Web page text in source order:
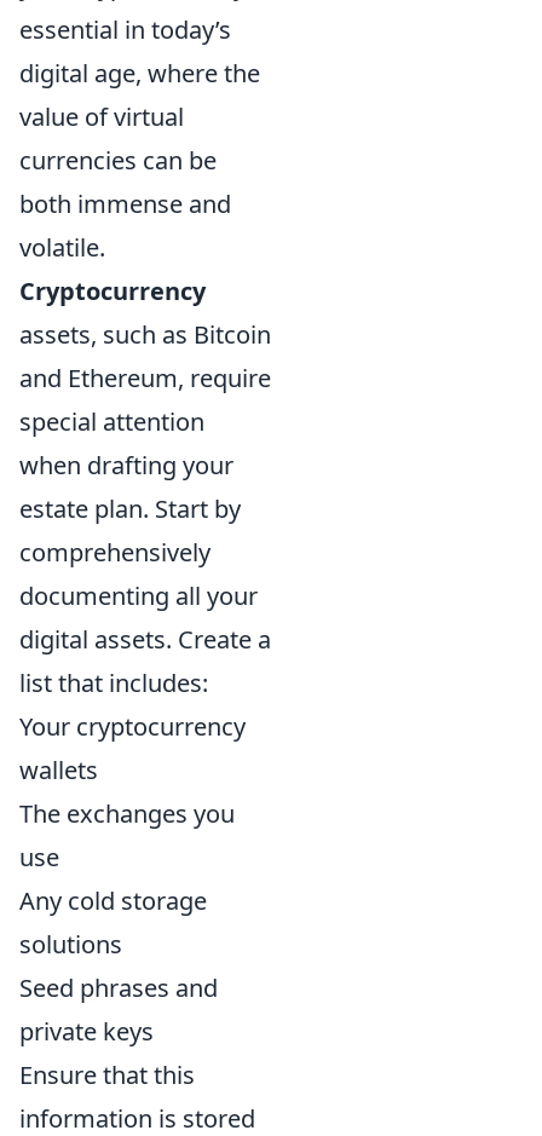
essential in today’s
digital age, where the
value of virtual
currencies can be
both immense and
volatile.
Cryptocurrency
assets, such as Bitcoin
and Ethereum, require
special attention
when drafting your
estate plan. Start by
comprehensively
documenting all your
digital assets. Create a
list that includes:
Your cryptocurrency
wallets
The exchanges you
use
Any cold storage
solutions
Seed phrases and
private keys
Ensure that this
information is stored